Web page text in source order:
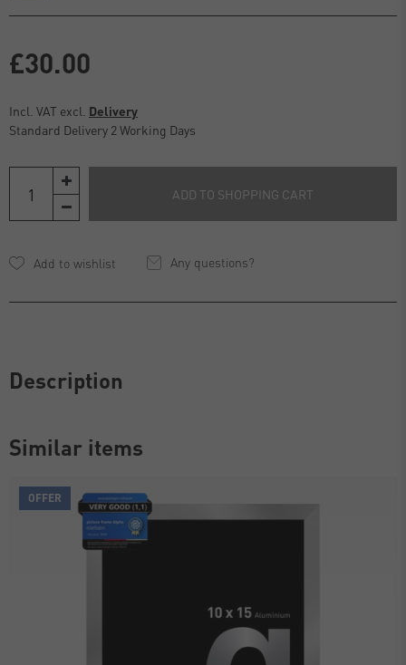
£30.00
Incl. VAT excl. Delivery
Standard Delivery 2 Working Days
ADD TO SHOPPING CART
Any questions?
Description
Similar items
OFFER